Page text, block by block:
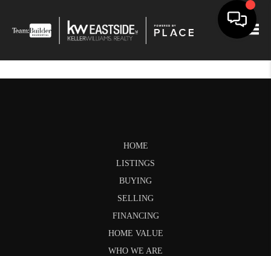
HOME
LISTINGS
BUYING
SELLING
FINANCING
HOME VALUE
WHO WE ARE